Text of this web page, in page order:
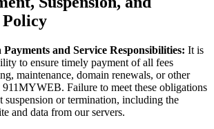
and Service Responsibilities: It is
to ensure timely payment of all fees
maintenance, domain renewals, or other
Failure to meet these obligations
suspension or termination, including the
and data from our servers.